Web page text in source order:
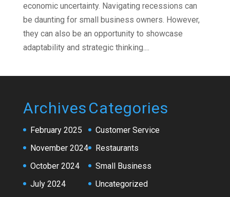
economic uncertainty. Navigating recessions can
be daunting for small business owners. However,
they can also be an opportunity to showcase
adaptability and strategic thinking....
Archives
February 2025
November 2024
October 2024
July 2024
Categories
Customer Service
Restaurants
Small Business
Uncategorized